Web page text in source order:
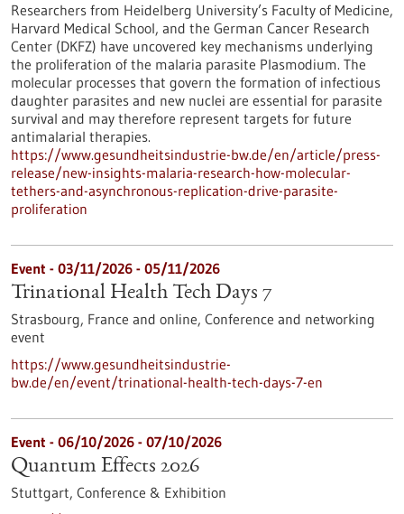
Researchers from Heidelberg University’s Faculty of Medicine,
Harvard Medical School, and the German Cancer Research
Center (DKFZ) have uncovered key mechanisms underlying
the proliferation of the malaria parasite Plasmodium. The
molecular processes that govern the formation of infectious
daughter parasites and new nuclei are essential for parasite
survival and may therefore represent targets for future
antimalarial therapies.
https://www.gesundheitsindustrie-bw.de/en/article/press-
release/new-insights-malaria-research-how-molecular-
tethers-and-asynchronous-replication-drive-parasite-
proliferation
Event - 03/11/2026 - 05/11/2026
Trinational Health Tech Days 7
Strasbourg, France and online, Conference and networking
event
https://www.gesundheitsindustrie-
bw.de/en/event/trinational-health-tech-days-7-en
Event - 06/10/2026 - 07/10/2026
Quantum Effects 2026
Stuttgart, Conference & Exhibition